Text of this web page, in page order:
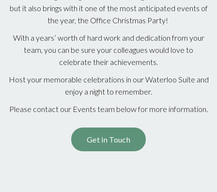
but it also brings with it one of the most anticipated events of
the year, the Office Christmas Party!
With a years’ worth of hard work and dedication from your
team, you can be sure your colleagues would love to
celebrate their achievements.
Host your memorable celebrations in our Waterloo Suite and
enjoy a night to remember.
Please contact our Events team below for more information.
Get in Touch